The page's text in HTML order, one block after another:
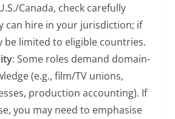
Canada, check carefully
can hire in your jurisdiction; if
be limited to eligible countries.
: Some roles demand domain-
(e.g., film/TV unions,
production accounting). If
you may need to emphasise